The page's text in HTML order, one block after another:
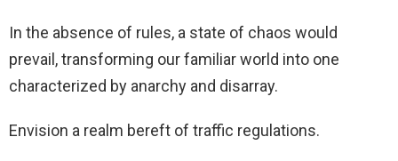
In the absence of rules, a state of chaos would
prevail, transforming our familiar world into one
characterized by anarchy and disarray.
Envision a realm bereft of traffic regulations.